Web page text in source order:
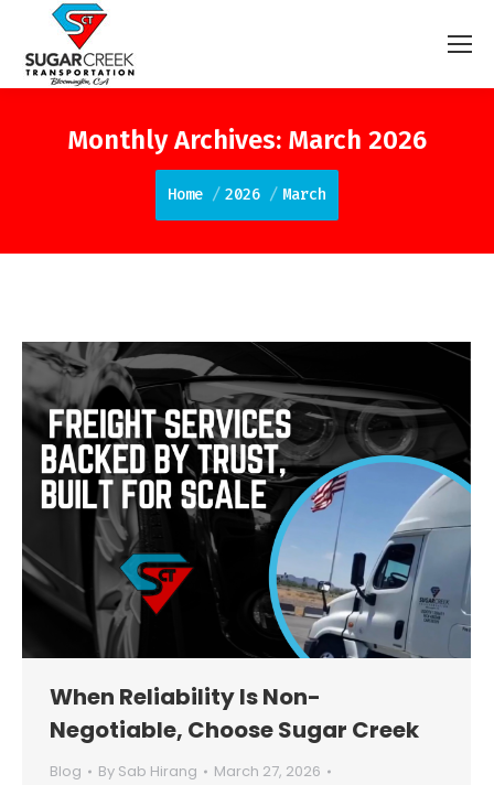
Monthly Archives: March 2026
You are here:
Home 2026 March
When Reliability Is Non-
Negotiable, Choose Sugar Creek
Blog By Sab Hirang
March 27, 2026